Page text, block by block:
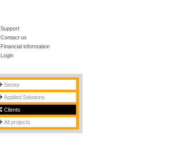
Support
Contact us
Financial information
Login
Sector
Applied Solutions
Clients
All projects